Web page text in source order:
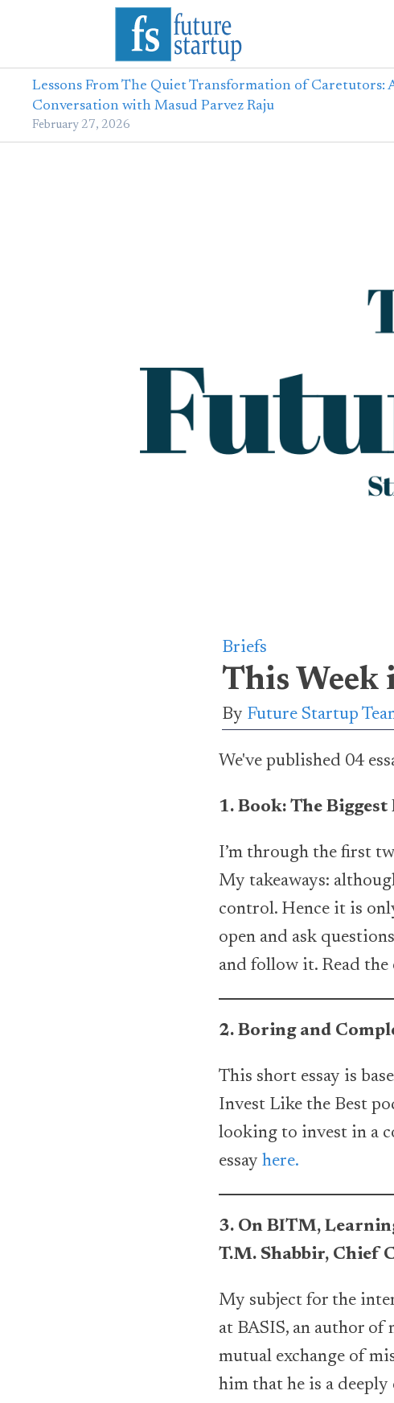
Lessons From The Quiet Transformation of Caretutors:
Conversation with Masud Parvez Raju
February 27, 2026
Briefs
This Week
By Future Startup
We've published 04
1. Book: The
I’m through the first
My takeaways:
control. Hence it is
open and ask
and follow it. Read the
2. Boring and
This short essay is
Invest Like the Best
looking to invest in a
essay here.
3. On BITM,
T.M. Shabbir, Chief
My subject for the
at BASIS, an author
mutual exchange of
him that he is a